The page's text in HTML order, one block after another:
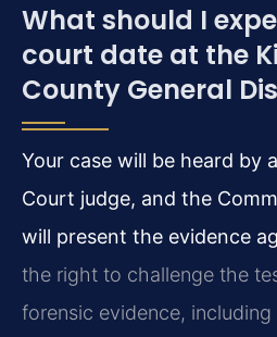
What should I
court date at the
County General
Your case will be heard by
Court judge, and the
will present the evidence
the right to challenge the
forensic evidence, including